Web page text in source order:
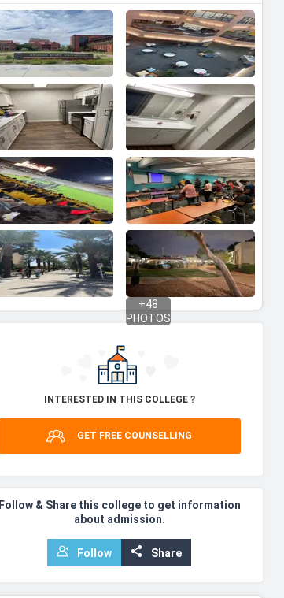
+48
PHOTOS
INTERESTED IN THIS COLLEGE ?
GET FREE COUNSELLING
Follow & Share this college to get information
about admission.
Follow Share